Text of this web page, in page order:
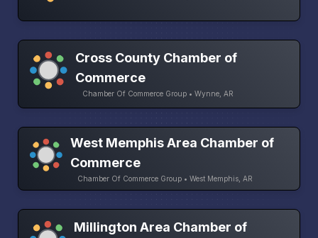
Cross County Chamber of
Commerce
Chamber Of Commerce Group • Wynne, AR
West Memphis Area Chamber of
Commerce
Chamber Of Commerce Group • West Memphis, AR
Millington Area Chamber of